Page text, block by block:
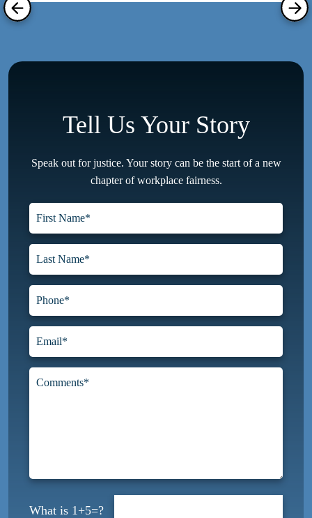
Tell Us Your Story
Speak out for justice. Your story can be the start of a new
chapter of workplace fairness.
1+5=?